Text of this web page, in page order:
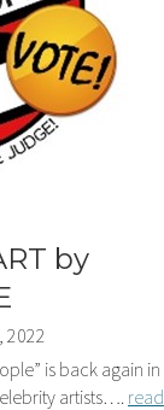
by
2022
is back again in
artists…. read